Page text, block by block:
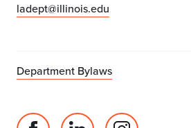
ladept@illinois.edu
Department Bylaws